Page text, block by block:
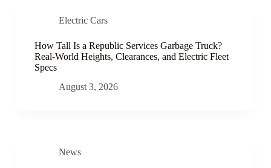
Electric Cars
How Tall Is a Republic Services Garbage Truck?
Real-World Heights, Clearances, and Electric Fleet
Specs
August 3, 2026
News